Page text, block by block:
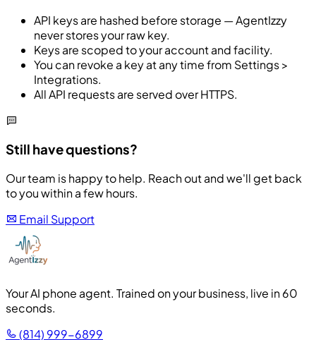
API keys are hashed before storage — AgentIzzy
never stores your raw key.
Keys are scoped to your account and facility.
You can revoke a key at any time from Settings >
Integrations.
All API requests are served over HTTPS.
Still have questions?
Our team is happy to help. Reach out and we'll get back
to you within a few hours.
Email Support
Your AI phone agent. Trained on your business, live in 60
seconds.
(814) 999-6899